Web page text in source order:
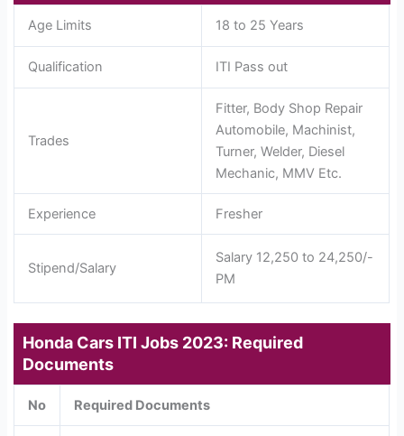
Age Limits 18 to 25 Years
Qualification ITI Pass out
Trades
Fitter, Body Shop Repair
Automobile, Machinist,
Turner, Welder, Diesel
Mechanic, MMV Etc.
Experience Fresher
Stipend/Salary
Salary 12,250 to 24,250/-
PM
Honda Cars ITI Jobs 2023: Required
Documents
No Required Documents